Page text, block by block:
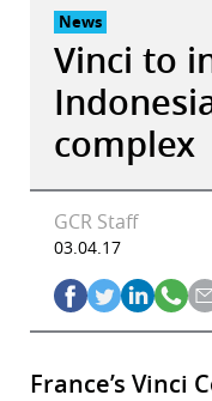
News
Vinci to
complex
GCR Staff
03.04.17
France’s Vinci